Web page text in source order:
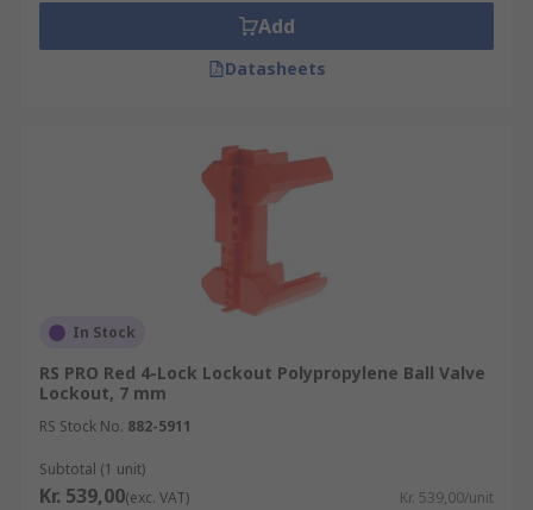
Add
Datasheets
In Stock
RS PRO Red 4-Lock Lockout Polypropylene Ball Valve
Lockout, 7 mm
RS Stock No. 882-5911
Subtotal (1 unit)
Kr. 539,00(exc. VAT) Kr. 539,00/unit